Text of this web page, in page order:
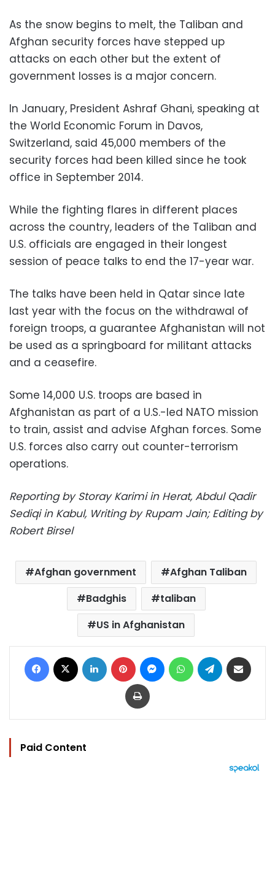
As the snow begins to melt, the Taliban and
Afghan security forces have stepped up
attacks on each other but the extent of
government losses is a major concern.
In January, President Ashraf Ghani, speaking at
the World Economic Forum in Davos,
Switzerland, said 45,000 members of the
security forces had been killed since he took
office in September 2014.
While the fighting flares in different places
across the country, leaders of the Taliban and
U.S. officials are engaged in their longest
session of peace talks to end the 17-year war.
The talks have been held in Qatar since late
last year with the focus on the withdrawal of
foreign troops, a guarantee Afghanistan will not
be used as a springboard for militant attacks
and a ceasefire.
Some 14,000 U.S. troops are based in
Afghanistan as part of a U.S.-led NATO mission
to train, assist and advise Afghan forces. Some
U.S. forces also carry out counter-terrorism
operations.
Reporting by Storay Karimi in Herat, Abdul Qadir
Sediqi in Kabul, Writing by Rupam Jain; Editing by
Robert Birsel
Afghan government
Afghan Taliban
Badghis
taliban
US in Afghanistan
Facebook LinkedIn Pinterest MessengerWhatsAppTelegram
Print
Paid Content